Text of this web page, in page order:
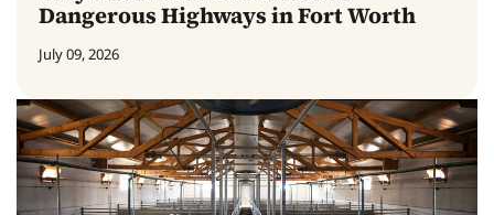
Dangerous Highways in Fort Worth
July 09, 2026